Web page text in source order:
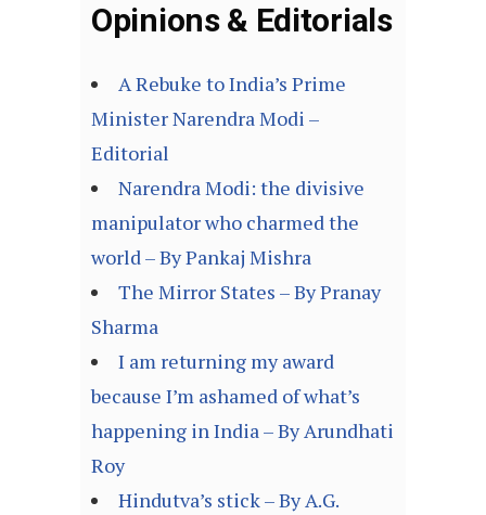
Opinions & Editorials
A Rebuke to India’s Prime
Minister Narendra Modi –
Editorial
Narendra Modi: the divisive
manipulator who charmed the
world – By Pankaj Mishra
The Mirror States – By Pranay
Sharma
I am returning my award
because I’m ashamed of what’s
happening in India – By Arundhati
Roy
Hindutva’s stick – By A.G.